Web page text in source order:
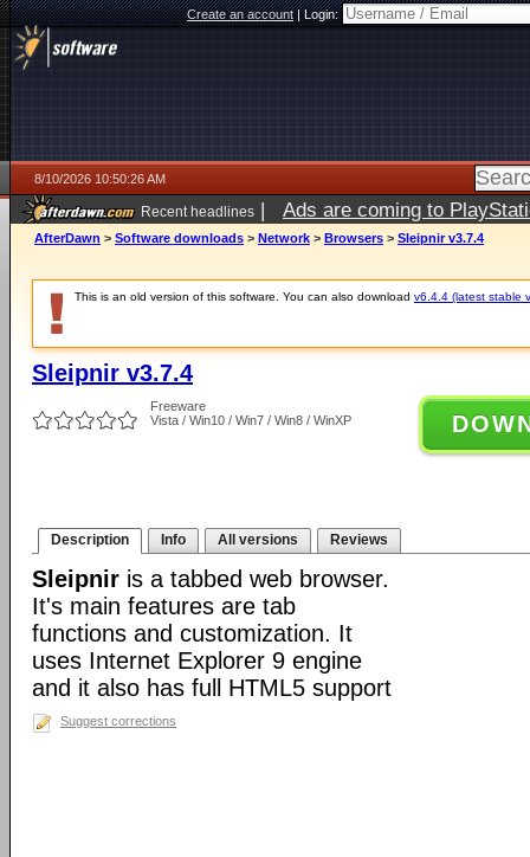
Create an account|Login:
8/10/2026 10:50:26 AM
Recent headlines | Ads are coming to
AfterDawn > Software downloads > Network > Browsers > Sleipnir v3.7.4
This is an old version of this software. You can also download v6.4.4 (latest stable
Sleipnir v3.7.4
Freeware
Vista / Win10 / Win7 / Win8 / WinXP
Description Info All versions Reviews
Sleipnir is a tabbed web browser.
It's main features are tab
functions and customization. It
uses Internet Explorer 9 engine
and it also has full HTML5 support
Suggest corrections